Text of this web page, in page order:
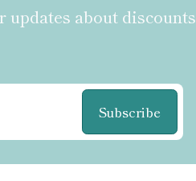
about discounts
Subscribe